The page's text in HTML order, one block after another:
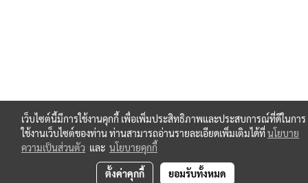
เว็บไซต์นี้มีการใช้งานคุกกี้ เพื่อเพิ่มประสิทธิภาพและประสบการณ์ที่ดีในการ
ใช้งานเว็บไซต์ของท่าน ท่านสามารถอ่านรายละเอียดเพิ่มเติมได้ที่นโยบาย
ความเป็นส่วนตัว และ นโยบายคุกกี้
ตั้งค่าคุกกี้ ยอมรับทั้งหมด